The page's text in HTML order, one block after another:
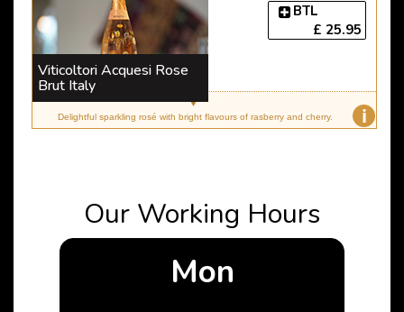
Viticoltori Acquesi Rose
Brut Italy
BTL
£ 25.95
i
Delightful sparkling rosé with bright flavours of rasberry and cherry.
Our Working Hours
Mon